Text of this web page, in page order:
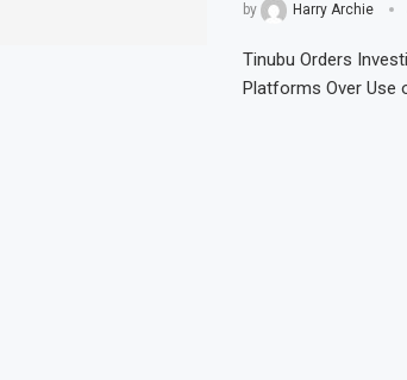
by Harry Archie
Tinubu Orders
Platforms Over Use